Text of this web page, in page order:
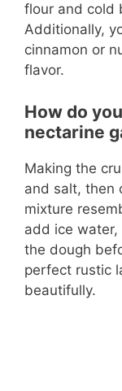
flour and cold
Additionally,
cinnamon or
flavor.
How do
nectarine
Making the
and salt, then
mixture
add ice water,
the dough
perfect rustic
beautifully.